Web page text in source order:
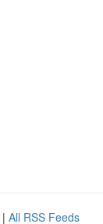
| All RSS Feeds